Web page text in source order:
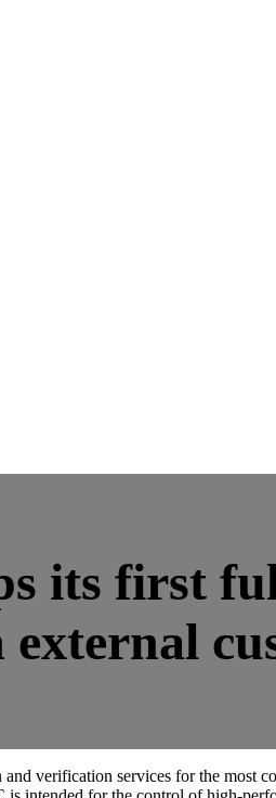
its first
verification services for the most